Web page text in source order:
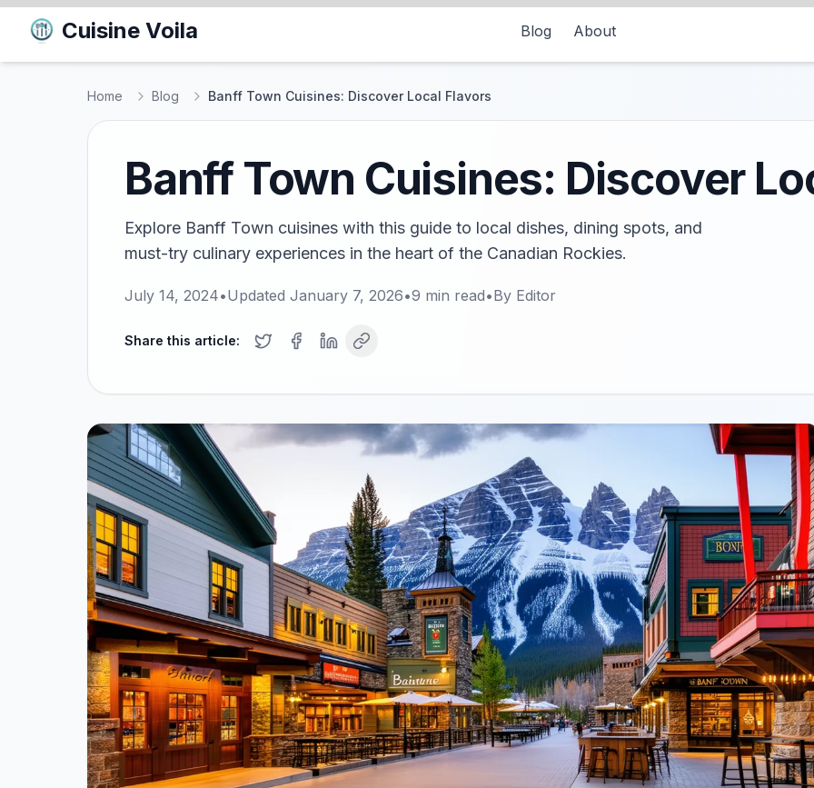
Cuisine Voila Blog About
Home Blog Banff Town Cuisines: Discover Local Flavors
Banff Town Cuisines: Discover
Explore Banff Town cuisines with this guide to local dishes, dining spots, and
must-try culinary experiences in the heart of the Canadian Rockies.
July 14, 2024•Updated January 7, 2026•9 min read•By Editor
Share this article: